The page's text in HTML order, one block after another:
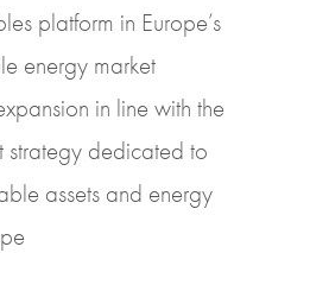
platform in Europe’s
energy market
in line with the
strategy dedicated to
assets and energy